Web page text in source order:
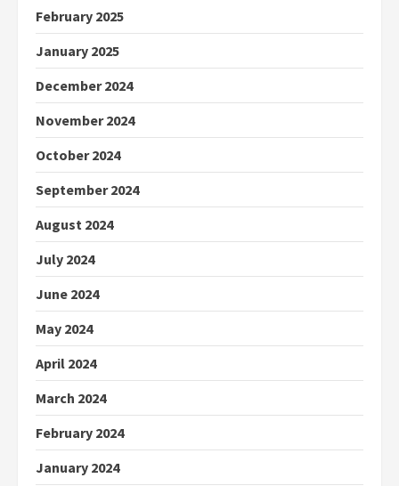
February 2025
January 2025
December 2024
November 2024
October 2024
September 2024
August 2024
July 2024
June 2024
May 2024
April 2024
March 2024
February 2024
January 2024